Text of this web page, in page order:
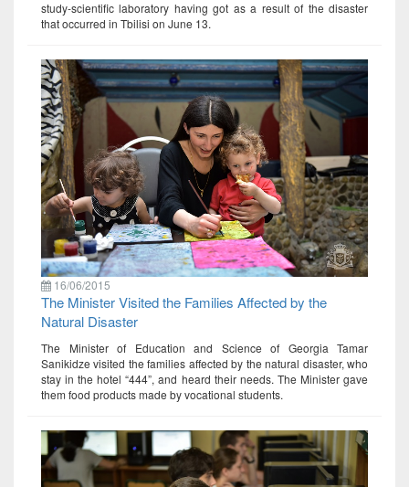
study-scientific laboratory having got as a result of the disaster
that occurred in Tbilisi on June 13.
16/06/2015
The Minister Visited the Families Affected by the
Natural Disaster
The Minister of Education and Science of Georgia Tamar
Sanikidze visited the families affected by the natural disaster, who
stay in the hotel “444”, and heard their needs. The Minister gave
them food products made by vocational students.